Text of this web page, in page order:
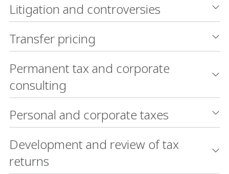
Litigation and controversies
Transfer pricing
Permanent tax and corporate
consulting
Personal and corporate taxes
Development and review of tax
returns